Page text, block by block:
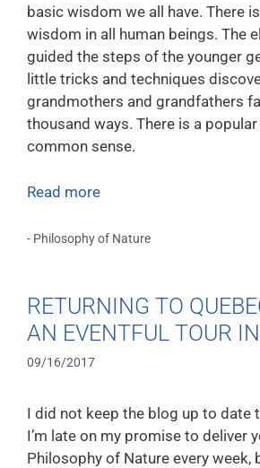
basic wisdom we all have. There
wisdom in all human beings. The
guided the steps of the younger
little tricks and techniques
grandmothers and grandfathers
thousand ways. There is a
common sense.
Read more
- Philosophy of Nature
RETURNING TO
AN EVENTFUL TOUR
09/16/2017
I did not keep the blog up to date
I’m late on my promise to deliver
Philosophy of Nature every week,